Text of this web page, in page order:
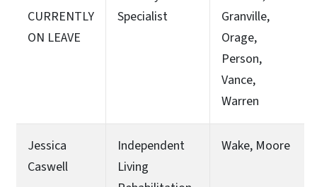
CURRENTLY
ON LEAVE
Specialist
Granville,
Orage,
Person,
Vance,
Warren
Jessica
Caswell
Independent
Living
Wake, Moore